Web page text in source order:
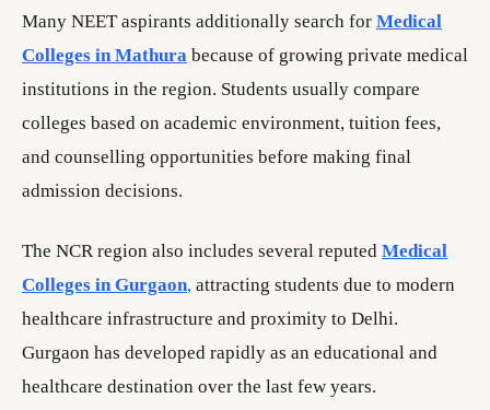
Many NEET aspirants additionally search for Medical
Colleges in Mathura because of growing private medical
institutions in the region. Students usually compare
colleges based on academic environment, tuition fees,
and counselling opportunities before making final
admission decisions.
The NCR region also includes several reputed Medical
Colleges in Gurgaon, attracting students due to modern
healthcare infrastructure and proximity to Delhi.
Gurgaon has developed rapidly as an educational and
healthcare destination over the last few years.